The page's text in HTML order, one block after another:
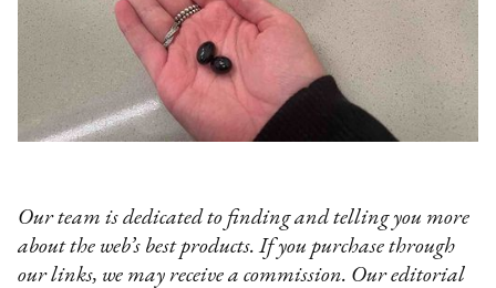
Our team is dedicated to finding and telling you more
about the web’s best products. If you purchase through
our links, we may receive a commission. Our editorial